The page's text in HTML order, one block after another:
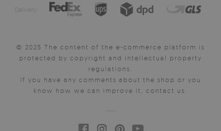
Delivery:
© 2025 The content of the e-commerce platform is
protected by copyright and intellectual property
regulations.
If you have any comments about the shop or you
know how we can improve it, contact us.